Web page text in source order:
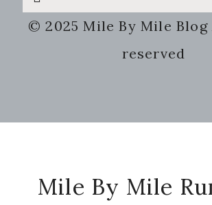
this
website
© 2025 Mile By Mile
reserved
Mile By Mile